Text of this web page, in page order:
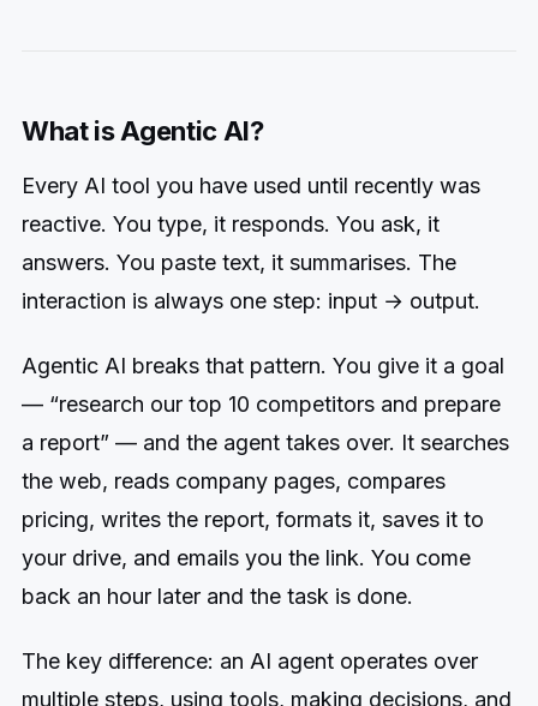
What is Agentic AI?
Every AI tool you have used until recently was
reactive. You type, it responds. You ask, it
answers. You paste text, it summarises. The
interaction is always one step: input → output.
Agentic AI breaks that pattern. You give it a goal
— “research our top 10 competitors and prepare
a report” — and the agent takes over. It searches
the web, reads company pages, compares
pricing, writes the report, formats it, saves it to
your drive, and emails you the link. You come
back an hour later and the task is done.
The key difference: an AI agent operates over
multiple steps, using tools, making decisions, and